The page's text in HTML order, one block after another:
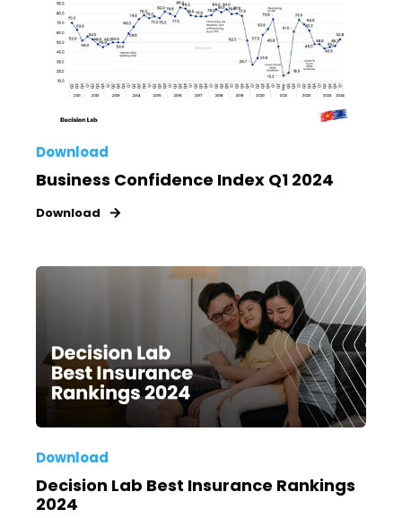
Download
Business Confidence Index Q1 2024
Download
Download
Decision Lab Best Insurance Rankings
2024